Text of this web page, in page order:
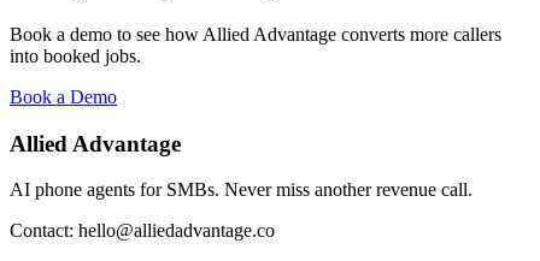
Book a demo to see how Allied Advantage converts more callers
into booked jobs.
Book a Demo
Allied Advantage
AI phone agents for SMBs. Never miss another revenue call.
Contact: hello@alliedadvantage.co